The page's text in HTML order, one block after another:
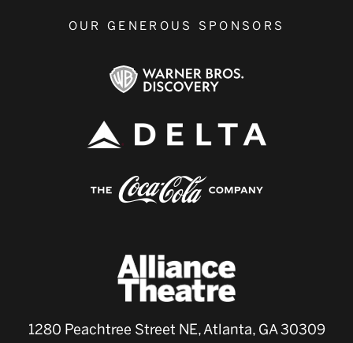
OUR GENEROUS SPONSORS
1280 Peachtree Street NE, Atlanta, GA 30309